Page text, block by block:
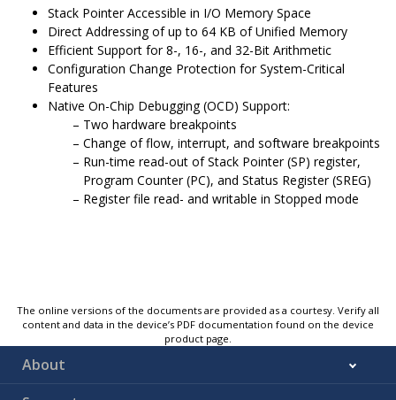
Stack Pointer Accessible in I/O Memory Space
Direct Addressing of up to 64 KB of Unified Memory
Efficient Support for 8-, 16-, and 32-Bit Arithmetic
Configuration Change Protection for System-Critical
Features
Native On-Chip Debugging (OCD) Support:
Two hardware breakpoints
Change of flow, interrupt, and software breakpoints
Run-time read-out of Stack Pointer (SP) register,
Program Counter (PC), and Status Register (SREG)
Register file read- and writable in Stopped mode
The online versions of the documents are provided as a courtesy. Verify all
content and data in the device’s PDF documentation found on the device
product page.
About